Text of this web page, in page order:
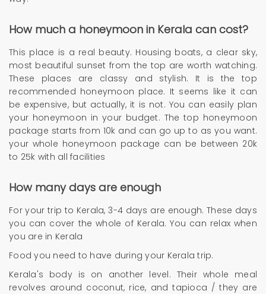
How much a honeymoon in Kerala can cost?
This place is a real beauty. Housing boats, a clear sky,
most beautiful sunset from the top are worth watching.
These places are classy and stylish. It is the top
recommended honeymoon place. It seems like it can
be expensive, but actually, it is not. You can easily plan
your honeymoon in your budget. The top honeymoon
package starts from 10k and can go up to as you want.
your whole honeymoon package can be between 20k
to 25k with all facilities
How many days are enough
For your trip to Kerala, 3-4 days are enough. These days
you can cover the whole of Kerala. You can relax when
you are in Kerala
Food you need to have during your Kerala trip.
Kerala's body is on another level. Their whole meal
revolves around coconut, rice, and tapioca / they are